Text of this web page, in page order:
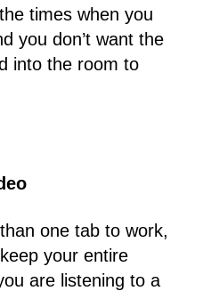
times when you
you don’t want the
into the room to
one tab to work,
your entire
are listening to a